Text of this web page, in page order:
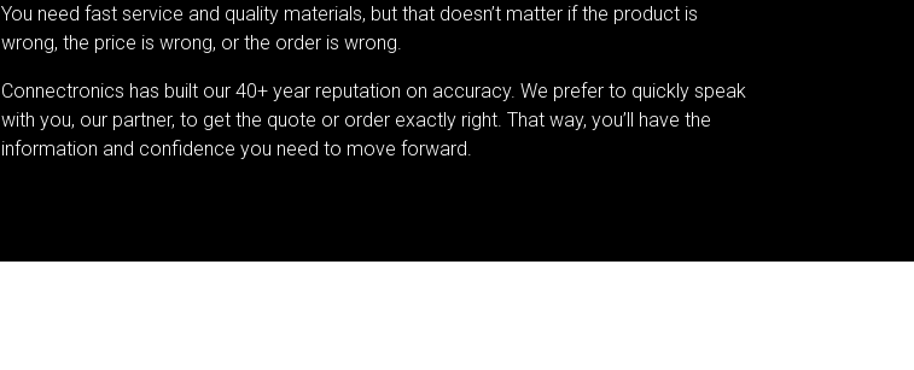
You need fast service and quality materials, but that doesn’t matter if the product is
wrong, the price is wrong, or the order is wrong.
Connectronics has built our 40+ year reputation on accuracy. We prefer to quickly speak
with you, our partner, to get the quote or order exactly right. That way, you’ll have the
information and confidence you need to move forward.